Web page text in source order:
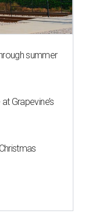
summer
Grapevine’s